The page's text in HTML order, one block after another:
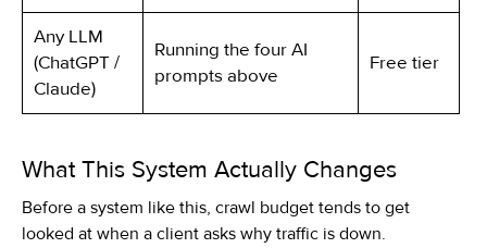
Any LLM
(ChatGPT /
Claude)
Running the four AI
prompts above
Free tier
What This System Actually Changes
Before a system like this, crawl budget tends to get
looked at when a client asks why traffic is down.